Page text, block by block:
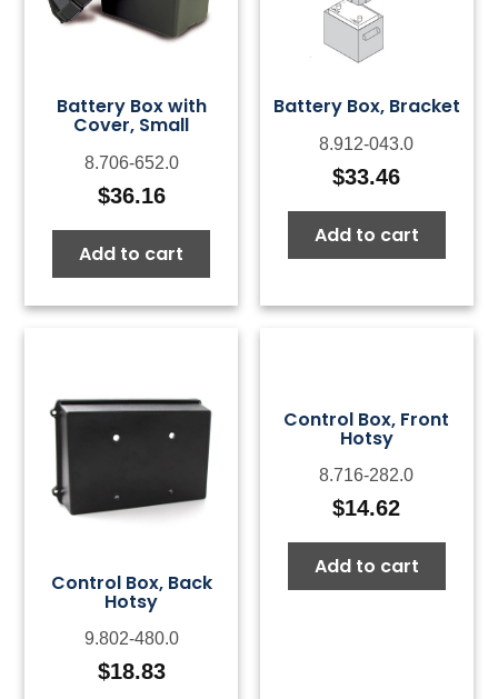
Battery Box with
Cover, Small
8.706-652.0
$36.16
Add to cart
Battery Box, Bracket
8.912-043.0
$33.46
Add to cart
Control Box, Back
Hotsy
9.802-480.0
$18.83
Control Box, Front
Hotsy
8.716-282.0
$14.62
Add to cart